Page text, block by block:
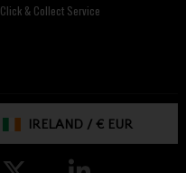
Click & Collect Service
IRELAND /€ EUR